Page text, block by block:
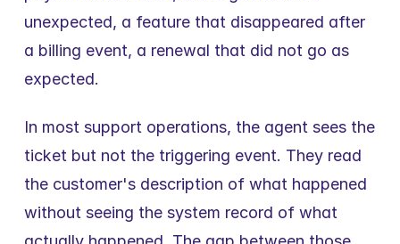
unexpected, a feature that disappeared after
a billing event, a renewal that did not go as
expected.
In most support operations, the agent sees the
ticket but not the triggering event. They read
the customer's description of what happened
without seeing the system record of what